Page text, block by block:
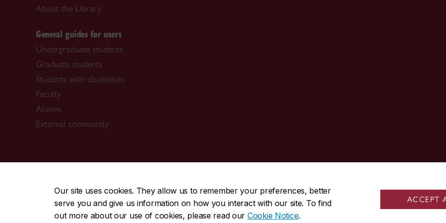
Our site uses cookies. They allow us to remember your preferences, better
serve you and give us information on how you interact with our site. To find
out more about our use of cookies, please read our Cookie Notice.
ACCEPT
About the Library
General guides for users
Undergraduate students
Graduate students
Students with disabilities
Faculty
Alumni
External community
CENTRAL514-848-2424 | EMERGENCY514-848-3717
Safety & prevention | Accessibility | Privacy | Terms | Cookie settings | Contact us | Site feedback